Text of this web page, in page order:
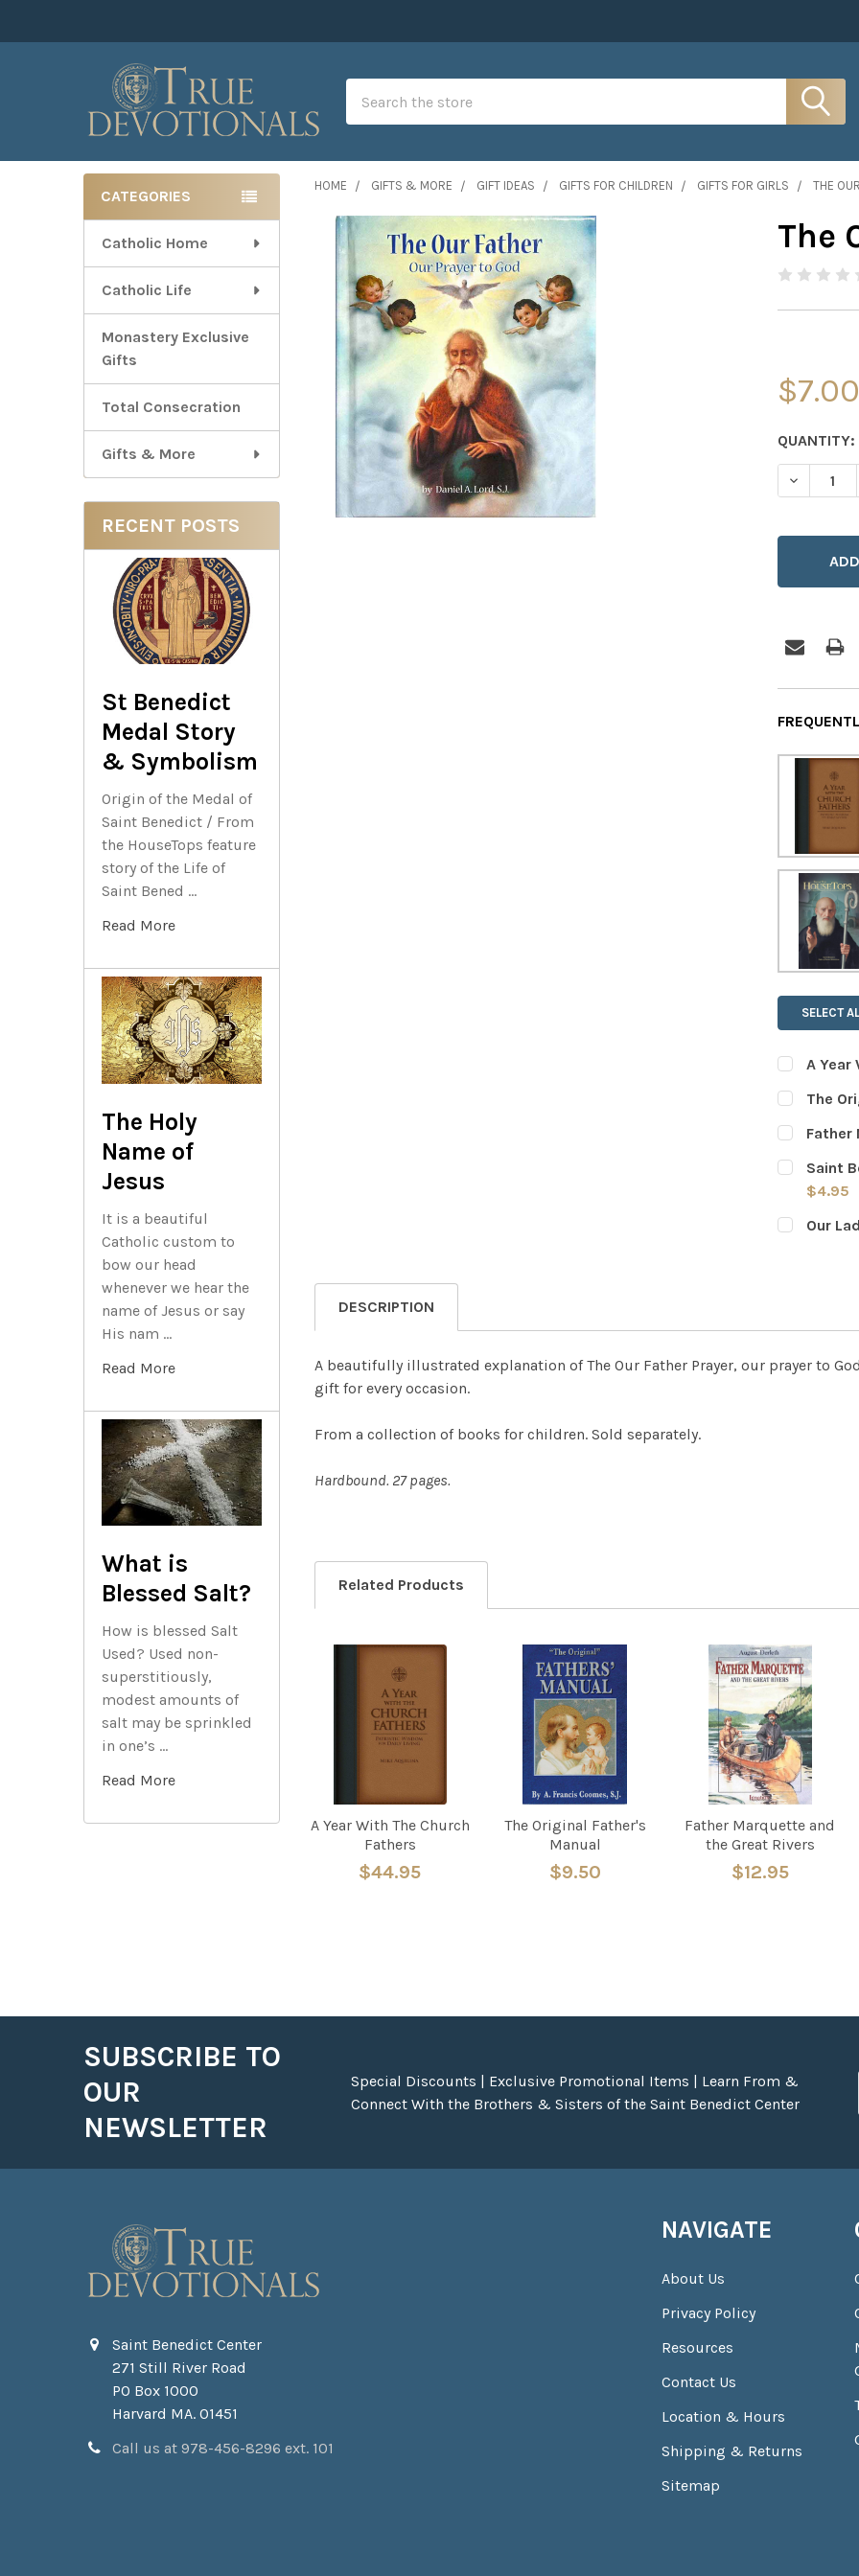
Sidebar
CATEGORIES
Catholic Home
Catholic Life
Monastery Exclusive
Gifts
Total Consecration
Gifts & More
RECENT POSTS
St Benedict
Medal Story
& Symbolism
Origin of the Medal of
Saint Benedict / From
the HouseTops feature
story of the Life of
Saint Bened …
Read More
The Holy
Name of
Jesus
It is a beautiful
Catholic custom to
bow our head
whenever we hear the
name of Jesus or say
His nam …
Read More
What is
Blessed Salt?
How is blessed Salt
Used? Used non-
superstitiously,
modest amounts of
salt may be sprinkled
in one’s …
Read More
HOME GIFTS & MORE GIFT IDEAS GIFTS FOR CHILDREN GIFTS FOR GIRLS THE
The
$7.00
CURRENT
STOCK:
QUANTITY:
SELECT
A Year
CURRENT
STOCK:
QUANTITY:
The
CURRENT
STOCK:
QUANTITY:
Father
CURRENT
STOCK:
QUANTITY:
Saint
$4.95
CURRENT
STOCK:
QUANTITY:
Our
DESCRIPTION
A beautifully illustrated explanation of The Our Father Prayer, our prayer to
gift for every occasion.
From a collection of books for children. Sold separately.
Hardbound. 27 pages.
Related Products
Related
Products
A Year With The Church
Fathers
$44.95
The Original Father's
Manual
$9.50
Father Marquette and
the Great Rivers
$12.95
SUBSCRIBE TO
OUR
NEWSLETTER
Special Discounts | Exclusive Promotional Items | Learn From &
Connect With the Brothers & Sisters of the Saint Benedict Center
Saint Benedict Center
271 Still River Road
PO Box 1000
Harvard MA. 01451
Call us at 978-456-8296 ext. 101
NAVIGATE
About Us
Privacy Policy
Resources
Contact Us
Location & Hours
Shipping & Returns
Sitemap